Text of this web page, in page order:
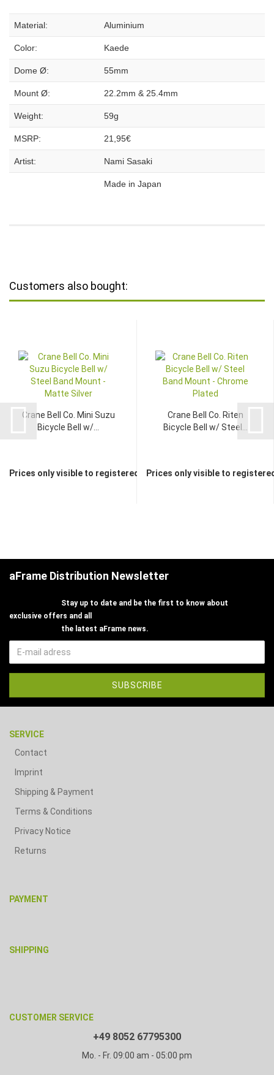
Material: Aluminium
Color: Kaede
Dome Ø: 55mm
Mount Ø: 22.2mm & 25.4mm
Weight: 59g
MSRP: 21,95€
Artist: Nami Sasaki
Made in Japan
Customers also bought:
Crane Bell Co. Mini Suzu
Bicycle Bell w/...
Prices only visible to registered dealers
Crane Bell Co. Riten
Bicycle Bell w/ Steel...
Prices only visible to
aFrame Distribution Newsletter
Stay up to date and be the first to know about
exclusive offers and all
the latest aFrame news.
SERVICE
Contact
Imprint
Shipping & Payment
Terms & Conditions
Privacy Notice
Returns
PAYMENT
SHIPPING
CUSTOMER SERVICE
+49 8052 67795300
Mo. - Fr. 09:00 am - 05:00 pm